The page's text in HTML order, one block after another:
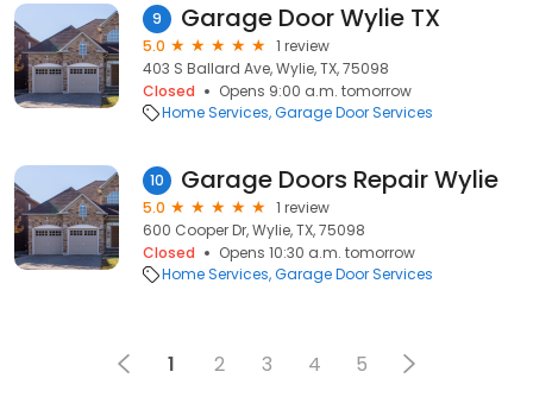
9 Garage Door Wylie TX
5.0
1 review
403 S Ballard Ave, Wylie, TX, 75098
Closed
Opens 9:00 a.m. tomorrow
Home Services Garage Door Services
10 Garage Doors Repair Wylie
5.0
1 review
600 Cooper Dr, Wylie, TX, 75098
Closed
Opens 10:30 a.m. tomorrow
Home Services Garage Door Services
1 2 3 4 5